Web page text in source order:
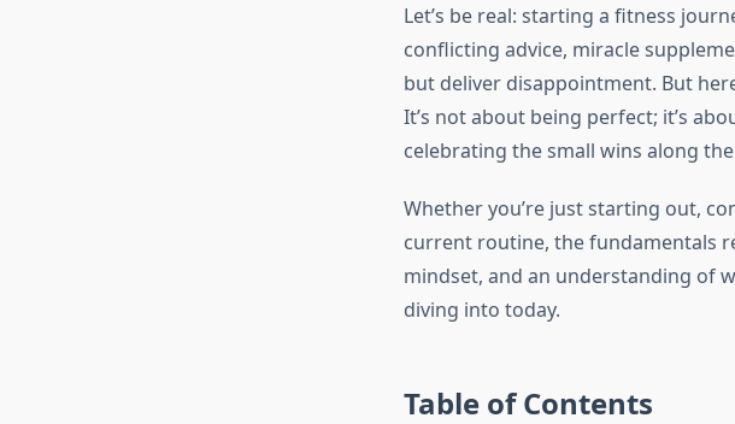
Let’s be real: starting a fitness
conflicting advice, miracle
but deliver disappointment. But
It’s not about being perfect; it’s
celebrating the small wins along the
Whether you’re just starting out,
current routine, the fundamentals
mindset, and an understanding of
diving into today.
Table of Contents